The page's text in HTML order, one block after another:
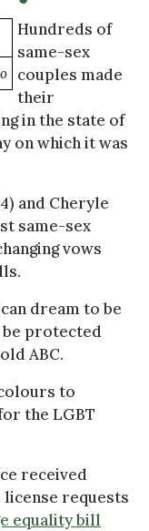
Hundreds of
same-sex
couples made
their
in the state of
on which it was
and Cheryle
same-sex
vows
dream to be
protected
ABC.
to
the LGBT
received
requests
equality bill